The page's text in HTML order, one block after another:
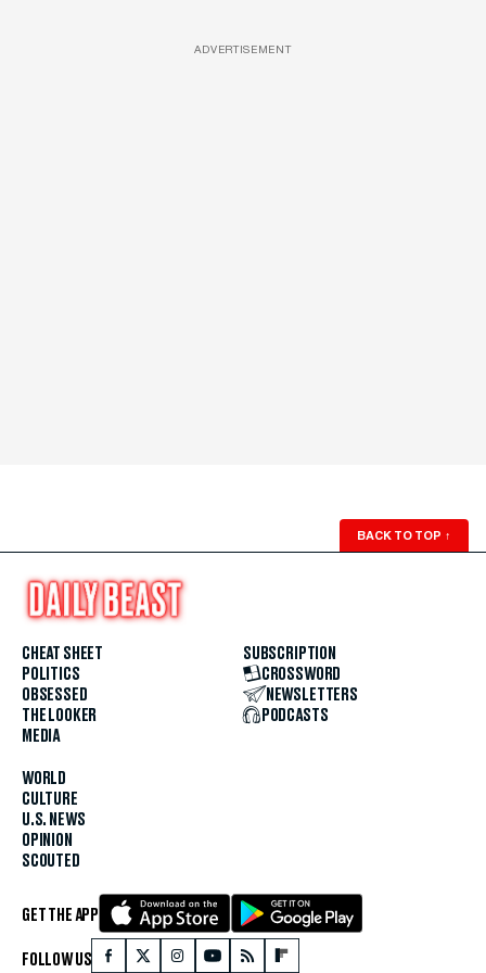
ADVERTISEMENT
BACK TO TOP ↑
CHEAT SHEET
POLITICS
OBSESSED
THE LOOKER
MEDIA
WORLD
CULTURE
U.S. NEWS
OPINION
SCOUTED
SUBSCRIPTION
CROSSWORD
NEWSLETTERS
PODCASTS
GET THE APP
FOLLOW US